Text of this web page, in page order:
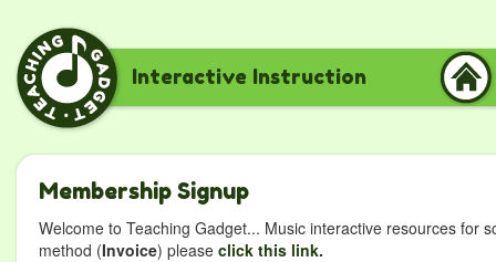
Interactive Instruction
Membership Signup
Welcome to Teaching Gadget... Music interactive resources for
method (Invoice) please click this link.